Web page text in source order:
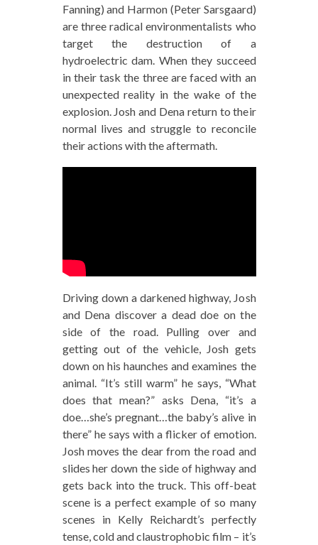
Fanning) and Harmon (Peter Sarsgaard)
are three radical environmentalists who
target the destruction of a
hydroelectric dam. When they succeed
in their task the three are faced with an
unexpected reality in the wake of the
explosion. Josh and Dena return to their
normal lives and struggle to reconcile
their actions with the aftermath.
Driving down a darkened highway, Josh
and Dena discover a dead doe on the
side of the road. Pulling over and
getting out of the vehicle, Josh gets
down on his haunches and examines the
animal. “It’s still warm” he says, “What
does that mean?” asks Dena, “it’s a
doe…she’s pregnant…the baby’s alive in
there” he says with a flicker of emotion.
Josh moves the dear from the road and
slides her down the side of highway and
gets back into the truck. This off-beat
scene is a perfect example of so many
scenes in Kelly Reichardt’s perfectly
tense, cold and claustrophobic film – it’s